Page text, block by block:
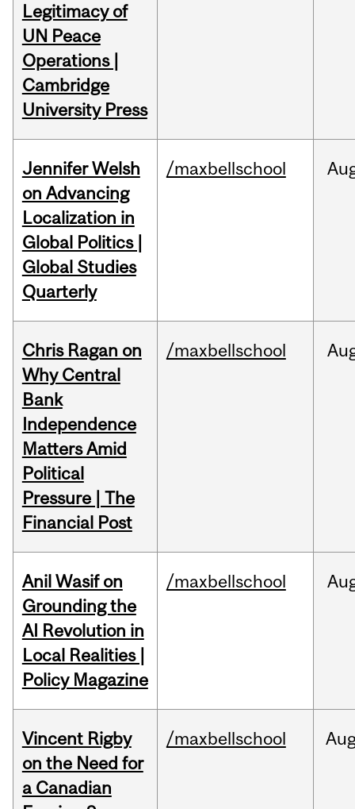
Legitimacy of
UN Peace
Operations |
Cambridge
University Press
Jennifer Welsh
on Advancing
Localization in
Global Politics |
Global Studies
Quarterly
/maxbellschool
Chris Ragan on
Why Central
Bank
Independence
Matters Amid
Political
Pressure | The
Financial Post
/maxbellschool
Anil Wasif on
Grounding the
AI Revolution in
Local Realities |
Policy Magazine
/maxbellschool
Vincent Rigby
on the Need for
a Canadian
/maxbellschool